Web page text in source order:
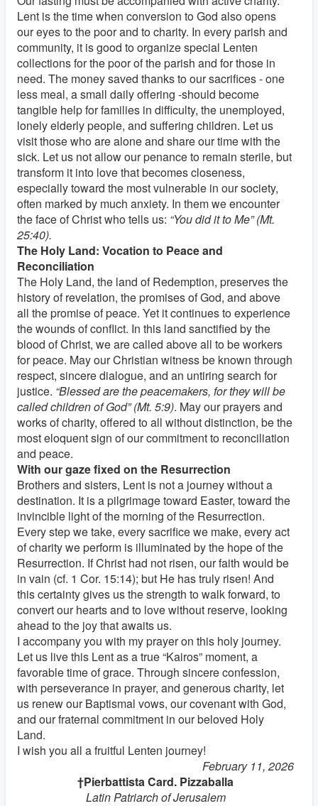
Lent is the time when conversion to God also opens
our eyes to the poor and to charity. In every parish and
community, it is good to organize special Lenten
collections for the poor of the parish and for those in
need. The money saved thanks to our sacrifices - one
less meal, a small daily offering -should become
tangible help for families in difficulty, the unemployed,
lonely elderly people, and suffering children. Let us
visit those who are alone and share our time with the
sick. Let us not allow our penance to remain sterile, but
transform it into love that becomes closeness,
especially toward the most vulnerable in our society,
often marked by much anxiety. In them we encounter
the face of Christ who tells us: “You did it to Me” (Mt.
25:40).
The Holy Land: Vocation to Peace and
Reconciliation
The Holy Land, the land of Redemption, preserves the
history of revelation, the promises of God, and above
all the promise of peace. Yet it continues to experience
the wounds of conflict. In this land sanctified by the
blood of Christ, we are called above all to be workers
for peace. May our Christian witness be known through
respect, sincere dialogue, and an untiring search for
justice. “Blessed are the peacemakers, for they will be
called children of God” (Mt. 5:9). May our prayers and
works of charity, offered to all without distinction, be the
most eloquent sign of our commitment to reconciliation
and peace.
With our gaze fixed on the Resurrection
Brothers and sisters, Lent is not a journey without a
destination. It is a pilgrimage toward Easter, toward the
invincible light of the morning of the Resurrection.
Every step we take, every sacrifice we make, every act
of charity we perform is illuminated by the hope of the
Resurrection. If Christ had not risen, our faith would be
in vain (cf. 1 Cor. 15:14); but He has truly risen! And
this certainty gives us the strength to walk forward, to
convert our hearts and to love without reserve, looking
ahead to the joy that awaits us.
I accompany you with my prayer on this holy journey.
Let us live this Lent as a true “Kairos” moment, a
favorable time of grace. Through sincere confession,
with perseverance in prayer, and generous charity, let
us renew our Baptismal vows, our covenant with God,
and our fraternal commitment in our beloved Holy
Land.
I wish you all a fruitful Lenten journey!
February 11, 2026
†Pierbattista Card. Pizzaballa
Latin Patriarch of Jerusalem